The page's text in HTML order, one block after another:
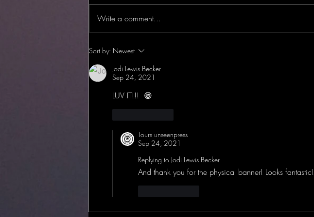
BOOK LAUNCH! Encyclopedia
Write a comment...
Sort by: Newest
Jodi Lewis Becker
Sep 24, 2021
LUV IT!!!  😁
Tours unseenpress
Sep 24, 2021
Replying to Jodi Lewis Becker
And thank you for the physical banner! Looks fantastic!